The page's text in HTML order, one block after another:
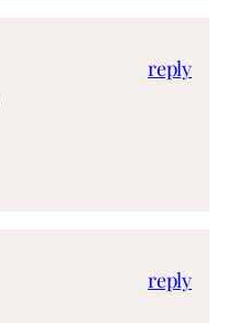
reply
reply